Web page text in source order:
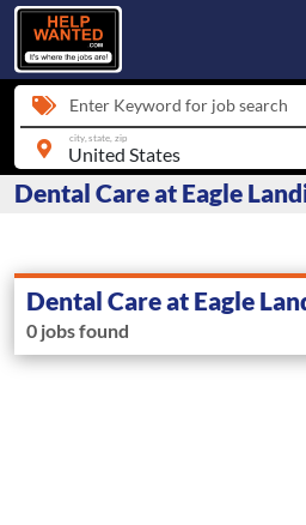
Enter Keyword for job search
city, state, zip
Dental Care at Eagle
Dental Care at Eagle
0 jobs found